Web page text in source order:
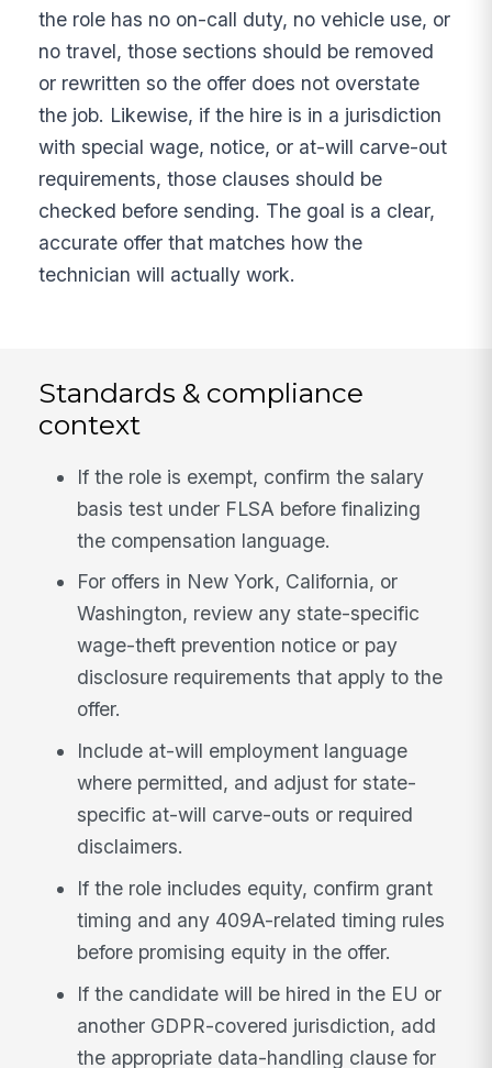
the role has no on-call duty, no vehicle use, or
no travel, those sections should be removed
or rewritten so the offer does not overstate
the job. Likewise, if the hire is in a jurisdiction
with special wage, notice, or at-will carve-out
requirements, those clauses should be
checked before sending. The goal is a clear,
accurate offer that matches how the
technician will actually work.
Standards & compliance
context
If the role is exempt, confirm the salary
basis test under FLSA before finalizing
the compensation language.
For offers in New York, California, or
Washington, review any state-specific
wage-theft prevention notice or pay
disclosure requirements that apply to the
offer.
Include at-will employment language
where permitted, and adjust for state-
specific at-will carve-outs or required
disclaimers.
If the role includes equity, confirm grant
timing and any 409A-related timing rules
before promising equity in the offer.
If the candidate will be hired in the EU or
another GDPR-covered jurisdiction, add
the appropriate data-handling clause for